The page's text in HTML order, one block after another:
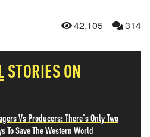
42,105 314
STORIES ON
Vs Producers: There's Only Two
To Save The Western World